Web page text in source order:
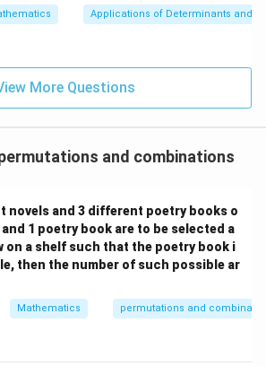
outside A and B ✔️
A only intersect at A, and similarly for
line passing through both A and B
\boxed{535 \text{ distinct
points of intersection
Download Solution in PDF
+
|y
|z|
y
+
=
Applications of Determinants and
More Questions
permutations and combinations
novels and 3 different poetry books o
1 poetry book are to be selected a
on a shelf such that the poetry book i
then the number of such possible ar
Mathematics permutations and